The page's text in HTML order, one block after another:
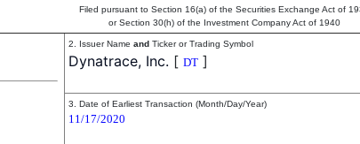
Filed pursuant to Section 16(a) of the Securities Exchange Act of
or Section 30(h) of the Investment Company Act of 1940
2. Issuer Name and Ticker or Trading Symbol
Dynatrace, Inc. [ DT ]
3. Date of Earliest Transaction (Month/Day/Year)
11/17/2020